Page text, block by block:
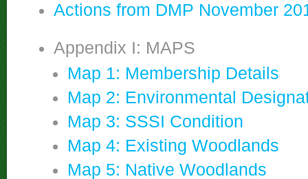
Actions from DMP November
Appendix I: MAPS
Map 1: Membership Details
Map 2: Environmental
Map 3: SSSI Condition
Map 4: Existing Woodlands
Map 5: Native Woodlands